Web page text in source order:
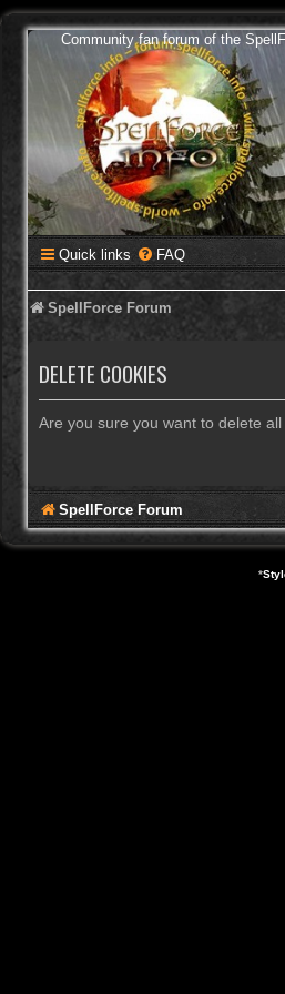
Community fan forum of the
Quick links FAQ
SpellForce Forum
DELETE COOKIES
Are you sure you want to delete
SpellForce Forum
*